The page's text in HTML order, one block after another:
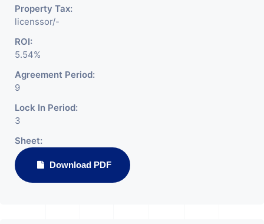
Property Tax:
licenssor/-
ROI:
5.54%
Agreement Period:
9
Lock In Period:
3
Sheet:
Download PDF